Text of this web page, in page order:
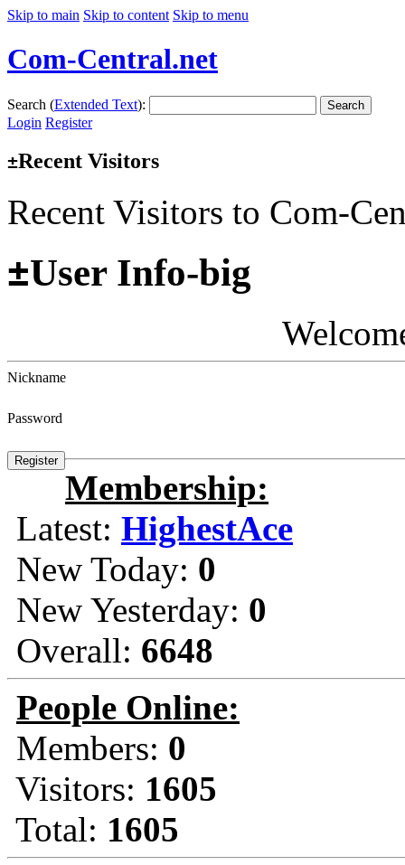
Skip to main Skip to content Skip to menu
Com-Central.net
Search (Extended Text): Search
Login Register
±Recent Visitors
Recent Visitors to Com-
±User Info-big
Nickname
Password
Membership:
Latest: HighestAce
New Today: 0
New Yesterday: 0
Overall: 6648
People Online:
Members: 0
Visitors: 1605
Total: 1605